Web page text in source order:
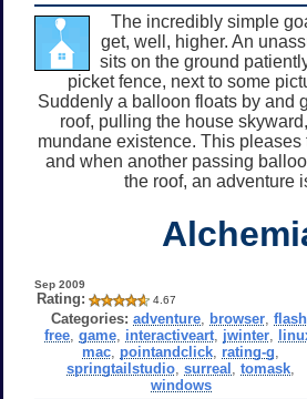
The incredibly simple
get, well, higher. An
sits on the ground
picket fence, next to some
Suddenly a balloon floats by and
roof, pulling the house
mundane existence. This pleases
and when another passing
the roof, an adventure
Sep 2009
Rating: 4.67
Categories: adventure, browser, flash,
free ,game interactiveart jwinter
mac pointandclick rating-g
springtailstudio ,surreal ,tomask
windows